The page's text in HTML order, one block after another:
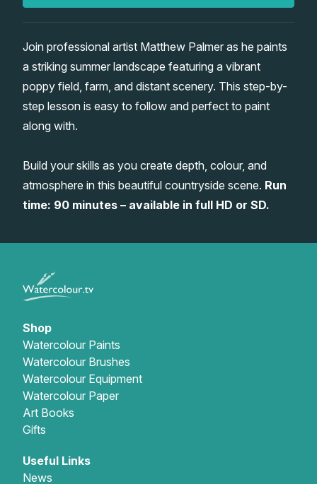
Watercolour Equipment
Watercolour Paper
Gifts
Gallery
Matthew Palmers Gallery
Memberships
Join professional artist Matthew Palmer as he paints
a striking summer landscape featuring a vibrant
poppy field, farm, and distant scenery. This step-by-
step lesson is easy to follow and perfect to paint
along with.
Build your skills as you create depth, colour, and
atmosphere in this beautiful countryside scene. Run
time: 90 minutes – available in full HD or SD.
Shop
Watercolour Paints
Watercolour Brushes
Watercolour Equipment
Watercolour Paper
Art Books
Gifts
Useful Links
News